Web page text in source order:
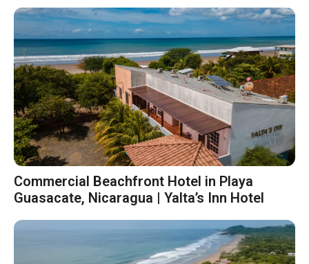
Commercial Beachfront Hotel in Playa
Guasacate, Nicaragua | Yalta’s Inn Hotel